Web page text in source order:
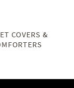
COVERS &